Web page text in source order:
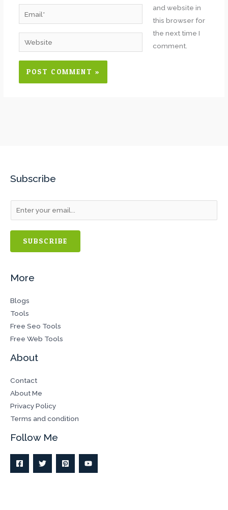
Website
and website in
this browser for
the next time I
comment.
Subscribe
SUBSCRIBE
More
Blogs
Tools
Free Seo Tools
Free Web Tools
About
Contact
About Me
Privacy Policy
Terms and condition
Follow Me